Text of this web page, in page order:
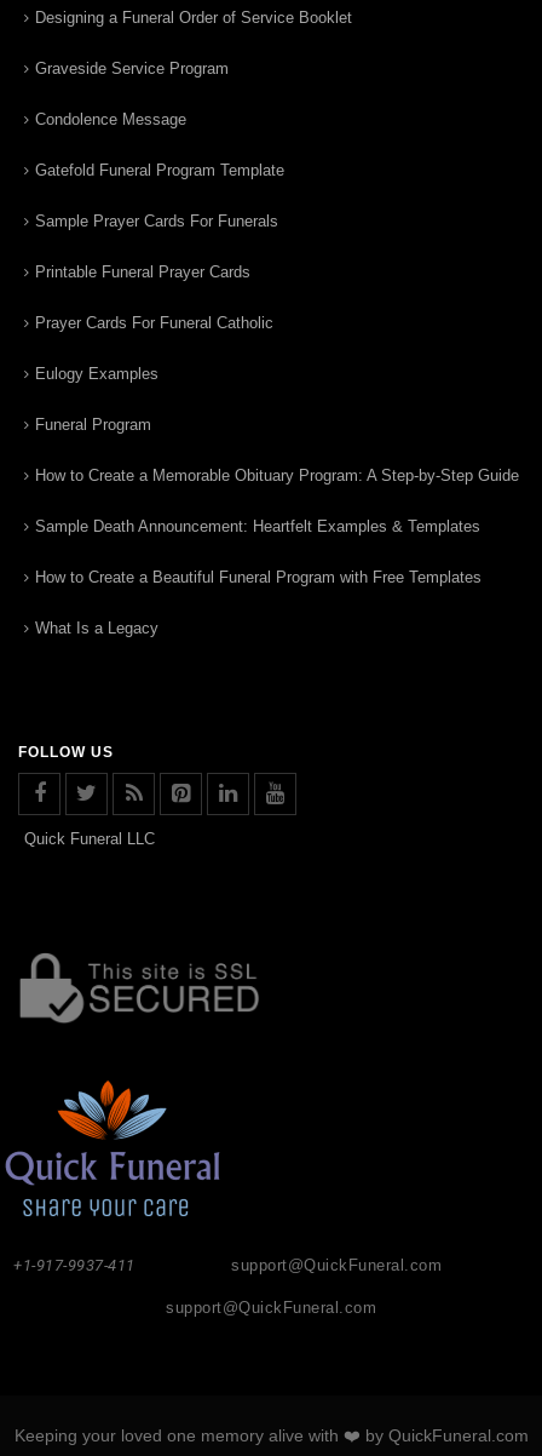
Designing a Funeral Order of Service Booklet
Graveside Service Program
Condolence Message
Gatefold Funeral Program Template
Sample Prayer Cards For Funerals
Printable Funeral Prayer Cards
Prayer Cards For Funeral Catholic
Eulogy Examples
Funeral Program
How to Create a Memorable Obituary Program: A Step-by-Step Guide
Sample Death Announcement: Heartfelt Examples & Templates
How to Create a Beautiful Funeral Program with Free Templates
What Is a Legacy
FOLLOW US
Quick Funeral LLC
support@QuickFuneral.com
+1-917-9937-411
support@QuickFuneral.com
Keeping your loved one memory alive with ❤️ by QuickFuneral.com